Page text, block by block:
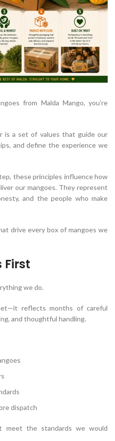
from Malda Mango, you’re
is a set of values that guide our
and define the experience we
these principles influence how
our mangoes. They represent
and the people who make
drive every box of mangoes we
First
we do.
reflects months of careful
and thoughtful handling.
dispatch
meet the standards we would